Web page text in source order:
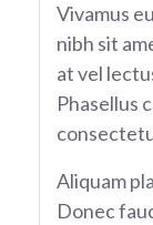
Vivamus
nibh sit
at vel
Phasellus
Aliquam
Donec